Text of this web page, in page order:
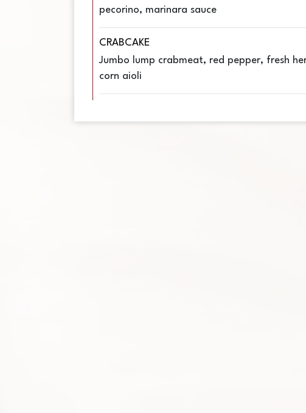
pecorino, marinara sauce
CRABCAKE
Jumbo lump crabmeat, red pepper, fresh
corn aioli